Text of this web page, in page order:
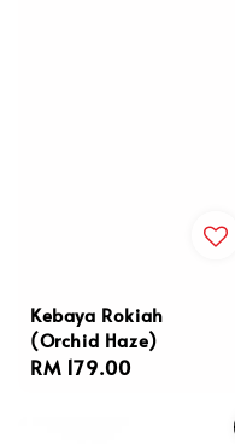
Kebaya Rokiah
(Orchid Haze)
Regular
RM 179.00